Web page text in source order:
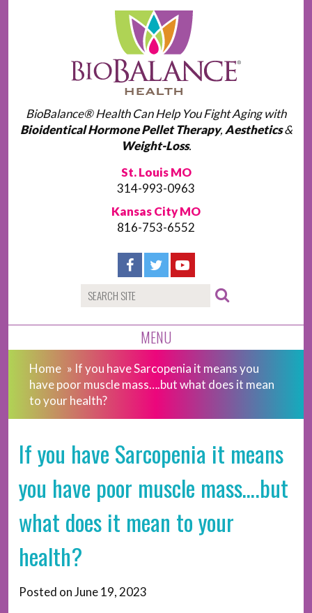
BioBalance® Health Can Help You Fight Aging with
Bioidentical Hormone Pellet Therapy, Aesthetics&
Weight-Loss.
St. Louis MO
314-993-0963
Kansas City MO
816-753-6552
MENU
Home » If you have Sarcopenia it means you
have poor muscle mass….but what does it mean
to your health?
If you have Sarcopenia it means
you have poor muscle mass….but
what does it mean to your
health?
Posted onJune 19, 2023